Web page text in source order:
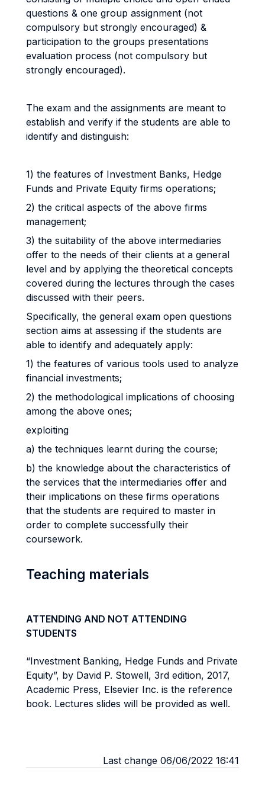
questions & one group assignment (not
compulsory but strongly encouraged) &
participation to the groups presentations
evaluation process (not compulsory but
strongly encouraged).
The exam and the assignments are meant to
establish and verify if the students are able to
identify and distinguish:
1) the features of Investment Banks, Hedge
Funds and Private Equity firms operations;
2) the critical aspects of the above firms
management;
3) the suitability of the above intermediaries
offer to the needs of their clients at a general
level and by applying the theoretical concepts
covered during the lectures through the cases
discussed with their peers.
Specifically, the general exam open questions
section aims at assessing if the students are
able to identify and adequately apply:
1) the features of various tools used to analyze
financial investments;
2) the methodological implications of choosing
among the above ones;
exploiting
a) the techniques learnt during the course;
b) the knowledge about the characteristics of
the services that the intermediaries offer and
their implications on these firms operations
that the students are required to master in
order to complete successfully their
coursework.
Teaching materials
ATTENDING AND NOT ATTENDING
STUDENTS
“Investment Banking, Hedge Funds and Private
Equity”, by David P. Stowell, 3rd edition, 2017,
Academic Press, Elsevier Inc. is the reference
book. Lectures slides will be provided as well.
Last change 06/06/2022 16:41